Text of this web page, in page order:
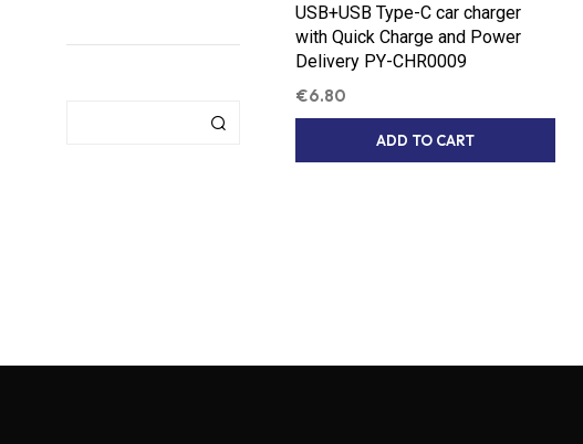
USB+USB Type-C car charger
with Quick Charge and Power
Delivery PY-CHR0009
€6.80
ADD TO CART